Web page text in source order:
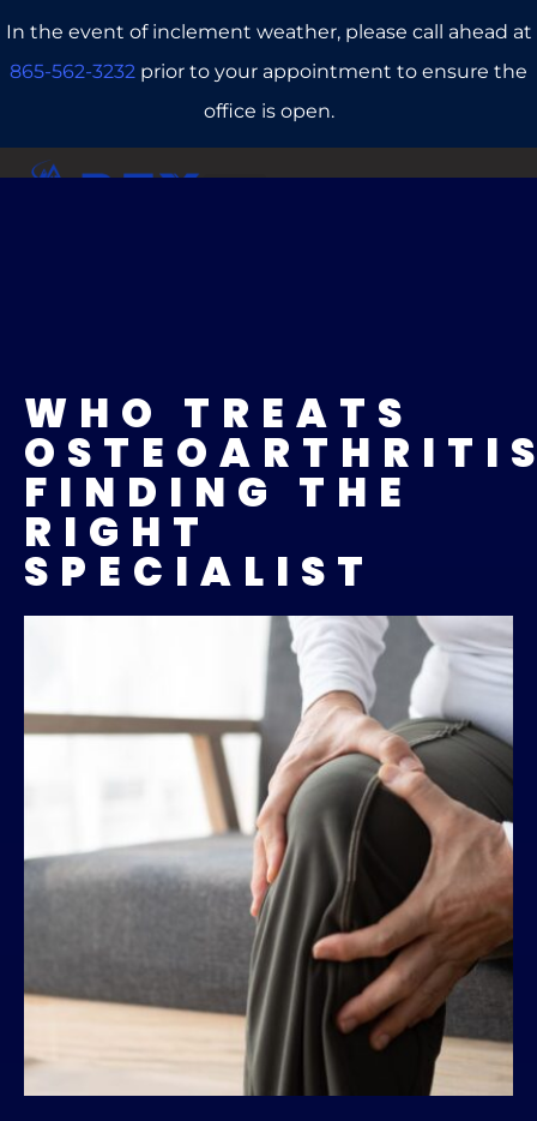
In the event of inclement weather, please call ahead at
865-562-3232 prior to your appointment to ensure the
office is open.
WHO TREATS
FINDING THE
RIGHT
SPECIALIST